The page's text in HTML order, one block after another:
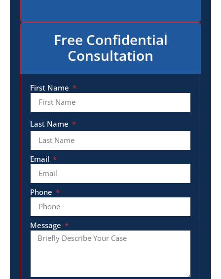
Free Confidential
Consultation
First Name
Last Name
Email
Phone
Message